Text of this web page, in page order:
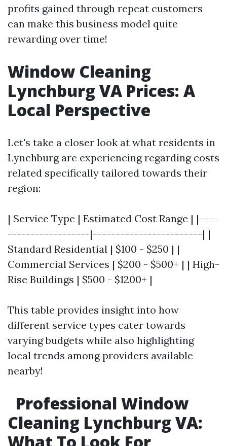
profits gained through repeat customers
can make this business model quite
rewarding over time!
Window Cleaning
Lynchburg VA Prices: A
Local Perspective
Let's take a closer look at what residents in
Lynchburg are experiencing regarding costs
related specifically tailored towards their
region:
| Service Type | Estimated Cost Range | |----
------------------|------------------------| |
Standard Residential | $100 - $250 | |
Commercial Services | $200 - $500+ | | High-
Rise Buildings | $500 - $1200+ |
This table provides insight into how
different service types cater towards
varying budgets while also highlighting
local trends among providers available
nearby!
Professional Window
Cleaning Lynchburg VA: